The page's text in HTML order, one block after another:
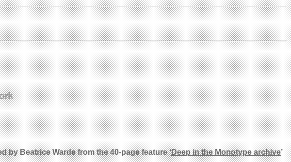
by Beatrice Warde from the 40-page feature ‘Deep in the Monotype archive’